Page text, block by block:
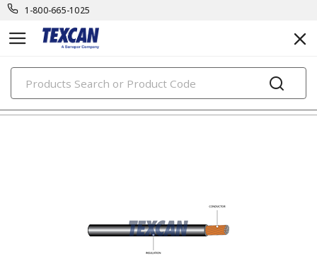
1-800-665-1025
PRODUCTS
automotive & transit cables